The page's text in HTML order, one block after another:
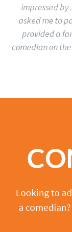
impressed by
asked me to
provided a
comedian on
Looking to
a